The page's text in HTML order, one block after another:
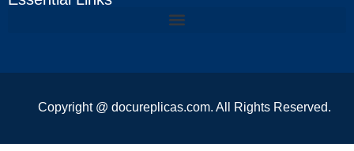
Copyright @ docureplicas.com. All Rights Reserved.